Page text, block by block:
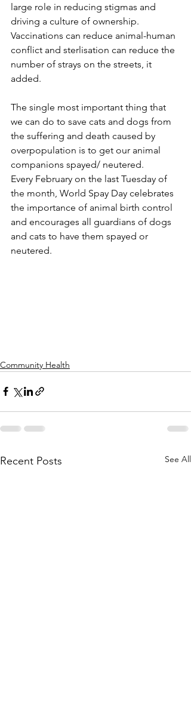
large role in reducing stigmas and
driving a culture of ownership.
Vaccinations can reduce animal-human
conflict and sterlisation can reduce the
number of strays on the streets, it
added.
The single most important thing that
we can do to save cats and dogs from
the suffering and death caused by
overpopulation is to get our animal
companions spayed/ neutered.
Every February on the last Tuesday of
the month, World Spay Day celebrates
the importance of animal birth control
and encourages all guardians of dogs
and cats to have them spayed or
neutered.
Community Health
Recent Posts See All